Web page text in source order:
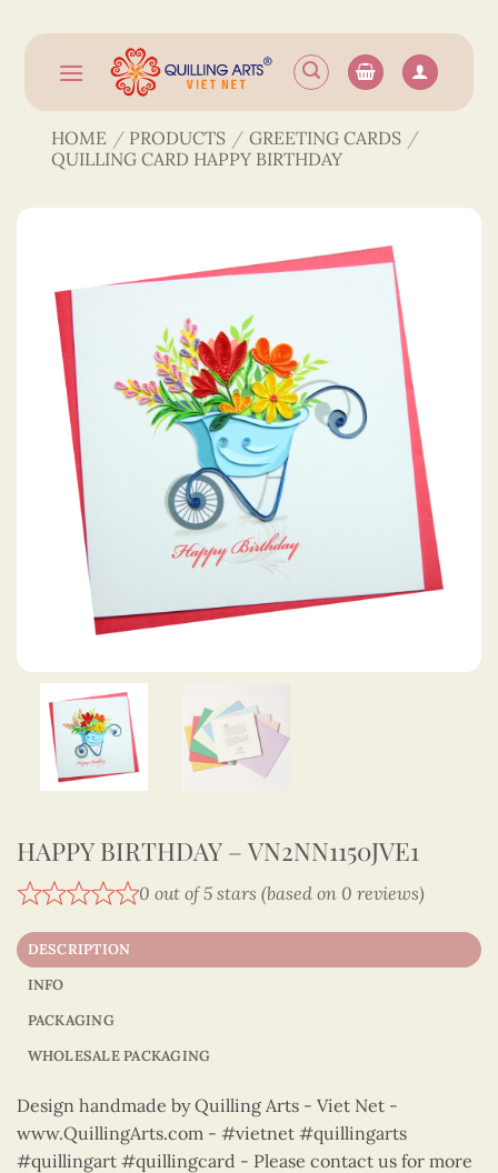
content
HOME / PRODUCTS / GREETING CARDS /
QUILLING CARD HAPPY BIRTHDAY
HAPPY BIRTHDAY – VN2NN1150JVE1
0 out of 5 stars (based on 0 reviews)
DESCRIPTION
INFO
PACKAGING
WHOLESALE PACKAGING
Design handmade by Quilling Arts - Viet Net -
www.QuillingArts.com - #vietnet #quillingarts
#quillingart #quillingcard - Please contact us for more